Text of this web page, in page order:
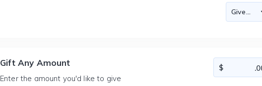
Gift Any Amount
Enter the amount you'd like to give